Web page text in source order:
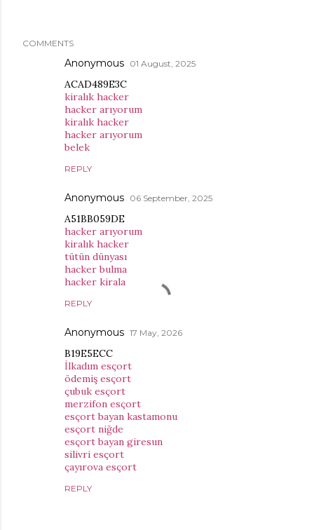
COMMENTS
Anonymous 01 August, 2025
ACAD489E3C
kiralık hacker
hacker arıyorum
kiralık hacker
hacker arıyorum
belek
REPLY
Anonymous 06 September, 2025
A51BB059DE
hacker arıyorum
kiralık hacker
tütün dünyası
hacker bulma
hacker kirala
REPLY
Anonymous 17 May, 2026
B19E5ECC
İlkadım esçort
ödemiş esçort
çubuk esçort
merzifon esçort
esçort bayan kastamonu
esçort niğde
esçort bayan giresun
silivri esçort
çayırova esçort
REPLY